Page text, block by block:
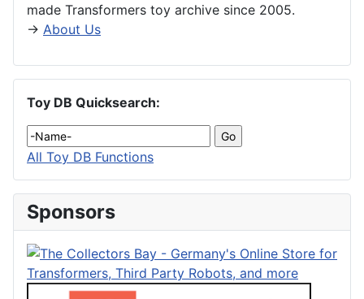
made Transformers toy archive since 2005.
→ About Us
Toy DB Quicksearch:
All Toy DB Functions
Sponsors